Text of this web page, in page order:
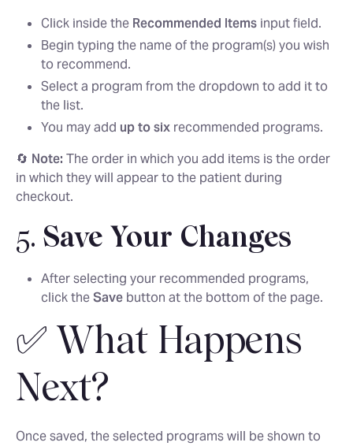
Click inside the Recommended Items input field.
Begin typing the name of the program(s) you wish
to recommend.
Select a program from the dropdown to add it to
the list.
You may add up to six recommended programs.
🔄 Note: The order in which you add items is the order
in which they will appear to the patient during
checkout.
5. Save Your Changes
After selecting your recommended programs,
click theSave button at the bottom of the page.
✅ What Happens
Next?
Once saved, the selected programs will be shown to